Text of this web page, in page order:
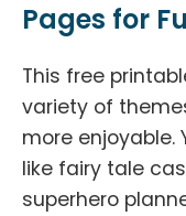
Pages for
This free
variety of
more enjoyable.
like fairy tale
superhero